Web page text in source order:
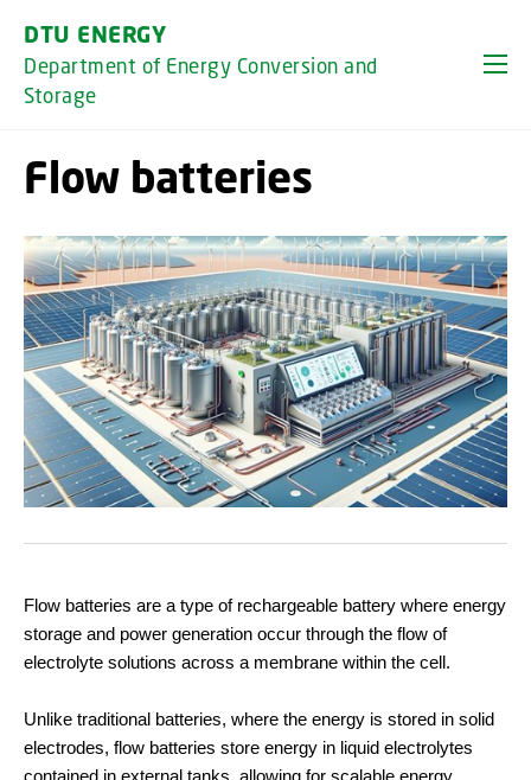
DTU ENERGY
Department of Energy Conversion and
Storage
Flow batteries
Flow batteries are a type of rechargeable battery where energy
storage and power generation occur through the flow of
electrolyte solutions across a membrane within the cell.
Unlike traditional batteries, where the energy is stored in solid
electrodes, flow batteries store energy in liquid electrolytes